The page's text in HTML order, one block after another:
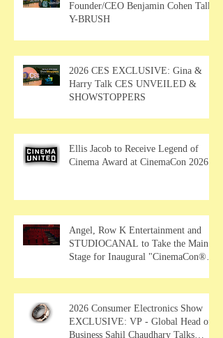
Founder/CEO Benjamin Cohen Talks
Y-BRUSH
2026 CES EXCLUSIVE: Gina &
Harry Talk CES UNVEILED &
SHOWSTOPPERS
Ellis Jacob to Receive Legend of
Cinema Award at CinemaCon 2026
Angel, Row K Entertainment and
STUDIOCANAL to Take the Main
Stage for Inaugural "CinemaCon®
2026 Consumer Electronics Show
EXCLUSIVE: VP - Global Head of
Business Sahil Chaudhary Talks